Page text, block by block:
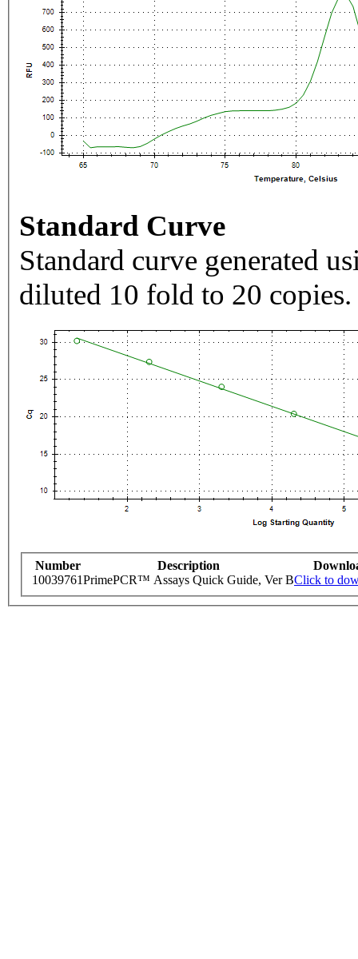
Standard Curve
Standard curve generated
diluted 10 fold to 20 copies.
Number Description
10039761PrimePCR™ Assays Quick Guide, Ver BClick to